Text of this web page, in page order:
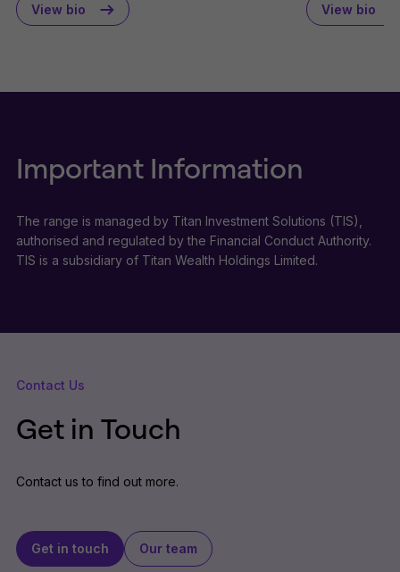
View bio View bio
Important Information
The range is managed by Titan Investment Solutions (TIS),
authorised and regulated by the Financial Conduct Authority.
TIS is a subsidiary of Titan Wealth Holdings Limited.
Contact Us
Get in Touch
Contact us to find out more.
Get in touch Our team